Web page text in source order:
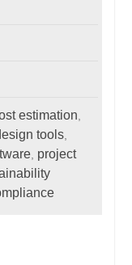
estimation
tools,
, project